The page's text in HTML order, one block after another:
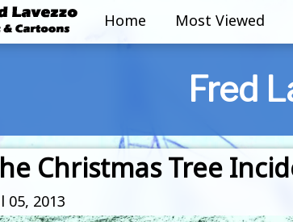
Home Most Viewed
Fred
Christmas Tree
05, 2013